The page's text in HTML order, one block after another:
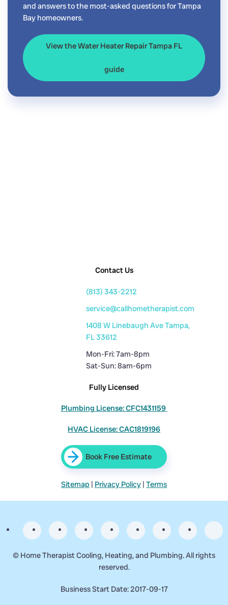
and answers to the most-asked questions for Tampa
Bay homeowners.
View the Water Heater Repair Tampa FL
guide
Contact Us
(813) 343-2212
service@callhometherapist.com
1408 W Linebaugh Ave Tampa,
FL 33612
Mon-Fri: 7am-8pm
Sat-Sun: 8am-6pm
Fully Licensed
Plumbing License: CFC1431159
HVAC License: CAC1819196
Book Free Estimate
Sitemap | Privacy Policy | Terms
© Home Therapist Cooling, Heating, and Plumbing. All rights
reserved.
Business Start Date: 2017-09-17